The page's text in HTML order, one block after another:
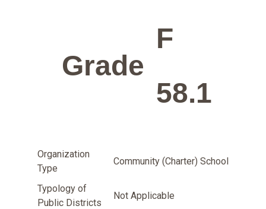
Grade
F
58.1
Organization
Type
Community (Charter) School
Typology of
Public Districts
Not Applicable